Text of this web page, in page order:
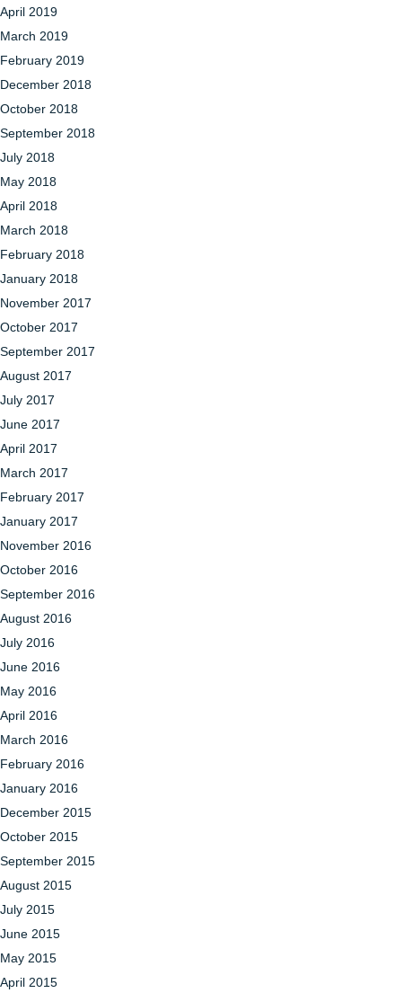
April 2019
March 2019
February 2019
December 2018
October 2018
September 2018
July 2018
May 2018
April 2018
March 2018
February 2018
January 2018
November 2017
October 2017
September 2017
August 2017
July 2017
June 2017
April 2017
March 2017
February 2017
January 2017
November 2016
October 2016
September 2016
August 2016
July 2016
June 2016
May 2016
April 2016
March 2016
February 2016
January 2016
December 2015
October 2015
September 2015
August 2015
July 2015
June 2015
May 2015
April 2015